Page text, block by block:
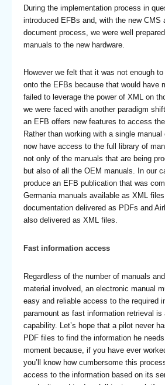
During the implementation process in
introduced EFBs and, with the new CMS
document process, we were well
manuals to the new hardware.
However we felt that it was not enough
onto the EFBs because that would have
failed to leverage the power of XML on
we were faced with another paradigm
an EFB offers new features to access
Rather than working with a single
now have access to the full library of
not only of the manuals that are being
but also of all the OEM manuals. In our
produce an EFB publication that was
Germania manuals available as XML
documentation delivered as PDFs and
also delivered as XML files.
Fast information access
Regardless of the number of manuals
material involved, an electronic manual
easy and reliable access to the required
paramount as fast information retrieval is
capability. Let’s hope that a pilot never
PDF files to find the information he
moment because, if you have ever
you’ll know how cumbersome this
access to the information based on its